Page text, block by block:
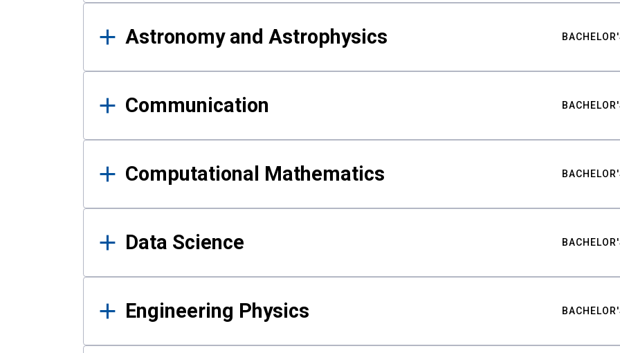
Astronomy and Astrophysics
Communication
Computational Mathematics
Data Science
Engineering Physics